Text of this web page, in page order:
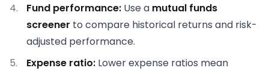
Fund performance: Use a mutual funds
screener to compare historical returns and risk-
adjusted performance.
Expense ratio: Lower expense ratios mean